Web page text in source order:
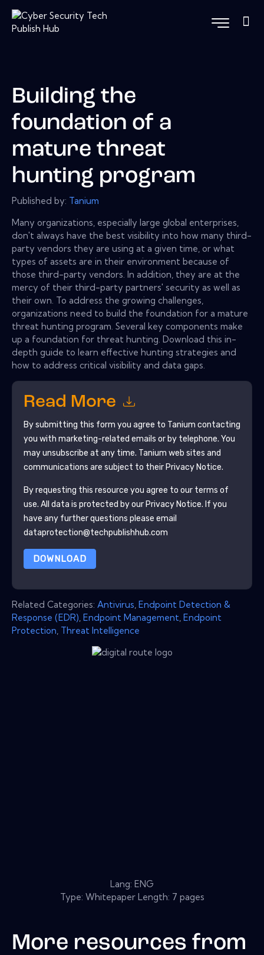
Building the
foundation of a
mature threat
hunting program
Published by: Tanium
Many organizations, especially large global enterprises,
don't always have the best visibility into how many third-
party vendors they are using at a given time, or what
types of assets are in their environment because of
those third-party vendors. In addition, they are at the
mercy of their third-party partners' security as well as
their own. To address the growing challenges,
organizations need to build the foundation for a mature
threat hunting program. Several key components make
up a foundation for threat hunting. Download this in-
depth guide to learn effective hunting strategies and
how to address critical visibility and data gaps.
Read More
By submitting this form you agree to Tanium contacting
you with marketing-related emails or by telephone. You
may unsubscribe at any time. Tanium web sites and
communications are subject to their Privacy Notice.
By requesting this resource you agree to our terms of
use. All data is protected by our Privacy Notice. If you
have any further questions please email
dataprotection@techpublishhub.com
DOWNLOAD
Related Categories: Antivirus Endpoint Detection &
Response (EDR) Endpoint Management Endpoint
Protection Threat Intelligence
Lang: ENG
Type: Whitepaper Length: 7 pages
More resources from